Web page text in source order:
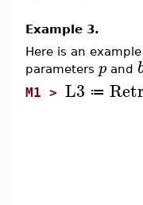
Example 3.
Here is an
parameters p and
M1 > L3 ≔